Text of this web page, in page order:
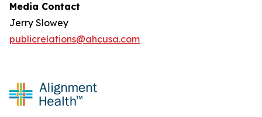
Media Contact
Jerry Slowey
publicrelations@ahcusa.com